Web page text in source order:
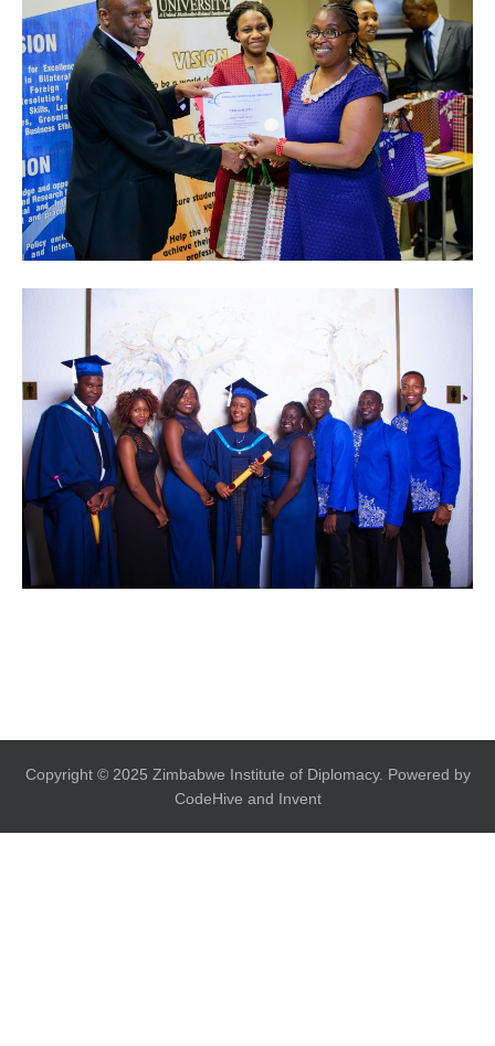
Copyright © 2025 Zimbabwe Institute of Diplomacy. Powered by
CodeHive and Invent